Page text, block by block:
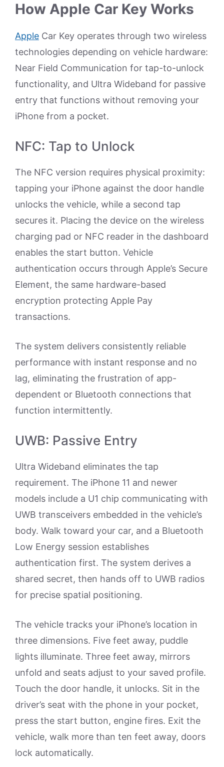
How Apple Car Key Works
Apple Car Key operates through two wireless
technologies depending on vehicle hardware:
Near Field Communication for tap-to-unlock
functionality, and Ultra Wideband for passive
entry that functions without removing your
iPhone from a pocket.
NFC: Tap to Unlock
The NFC version requires physical proximity:
tapping your iPhone against the door handle
unlocks the vehicle, while a second tap
secures it. Placing the device on the wireless
charging pad or NFC reader in the dashboard
enables the start button. Vehicle
authentication occurs through Apple’s Secure
Element, the same hardware-based
encryption protecting Apple Pay
transactions.
The system delivers consistently reliable
performance with instant response and no
lag, eliminating the frustration of app-
dependent or Bluetooth connections that
function intermittently.
UWB: Passive Entry
Ultra Wideband eliminates the tap
requirement. The iPhone 11 and newer
models include a U1 chip communicating with
UWB transceivers embedded in the vehicle’s
body. Walk toward your car, and a Bluetooth
Low Energy session establishes
authentication first. The system derives a
shared secret, then hands off to UWB radios
for precise spatial positioning.
The vehicle tracks your iPhone’s location in
three dimensions. Five feet away, puddle
lights illuminate. Three feet away, mirrors
unfold and seats adjust to your saved profile.
Touch the door handle, it unlocks. Sit in the
driver’s seat with the phone in your pocket,
press the start button, engine fires. Exit the
vehicle, walk more than ten feet away, doors
lock automatically.